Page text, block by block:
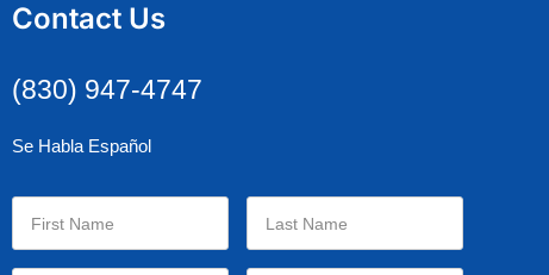
Contact Us
(830) 947-4747
Se Habla Español